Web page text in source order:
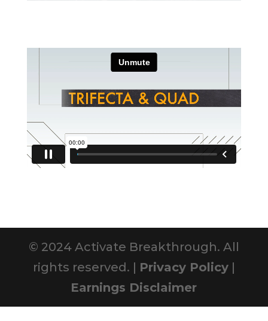
© 2024 Activate Breakthrough. All
rights reserved. | Privacy Policy|
Earnings Disclaimer